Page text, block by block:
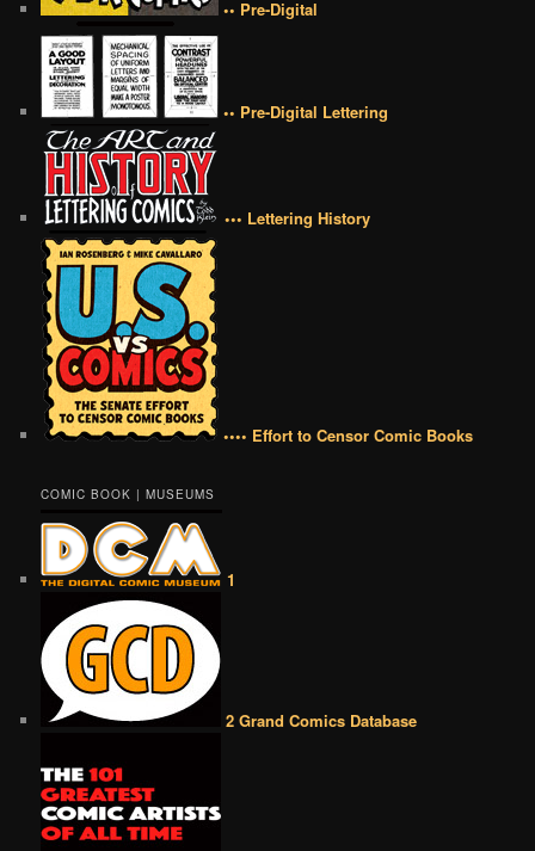
•• Pre-Digital
•• Pre-Digital Lettering
••• Lettering History
•••• Effort to Censor Comic Books
COMIC BOOK | MUSEUMS
1
2 Grand Comics Database